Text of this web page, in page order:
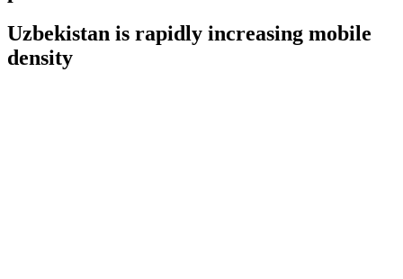
Uzbekistan is rapidly increasing mobile
density